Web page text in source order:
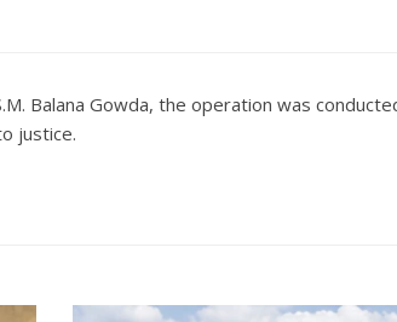
Balana Gowda, the operation was
justice.